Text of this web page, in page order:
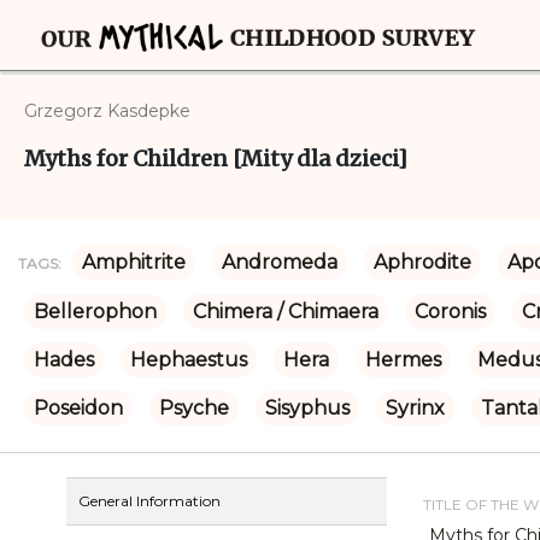
Grzegorz Kasdepke
Myths for Children [Mity dla dzieci]
TAGS: Amphitrite Andromeda Aphrodite
Bellerophon Chimera / Chimaera Coronis
Hades Hephaestus Hera Hermes
Poseidon Psyche Sisyphus Syrinx
General Information TITLE OF THE
Myths for